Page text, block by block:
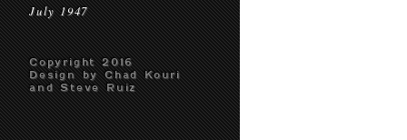
July 1947
Copyright 2016
Design by Chad Kouri
and Steve Ruiz